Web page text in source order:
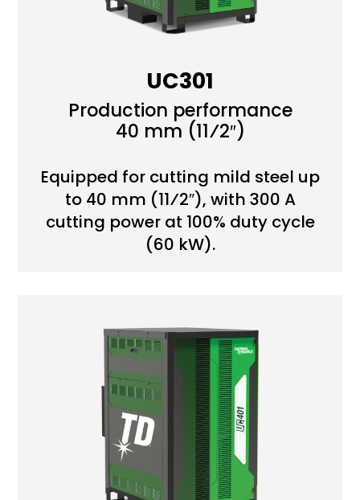
UC301
Production performance
40 mm (11⁄2″)
Equipped for cutting mild steel up
to 40 mm (11⁄2″), with 300 A
cutting power at 100% duty cycle
(60 kW).